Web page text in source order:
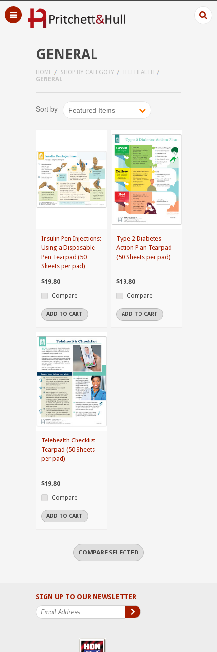
Sort by Featured Items
GENERAL
HOME SHOP BY CATEGORY
TELEHEALTH
GENERAL
Insulin Pen Injections:
Using a Disposable
Pen Tearpad (50
Sheets per pad)
$19.80
Compare
ADD TO CART
Type 2 Diabetes
Action Plan Tearpad
(50 Sheets per pad)
$19.80
Compare
ADD TO CART
Telehealth Checklist
Tearpad (50 Sheets
per pad)
$19.80
Compare
ADD TO CART
SIGN UP TO OUR NEWSLETTER